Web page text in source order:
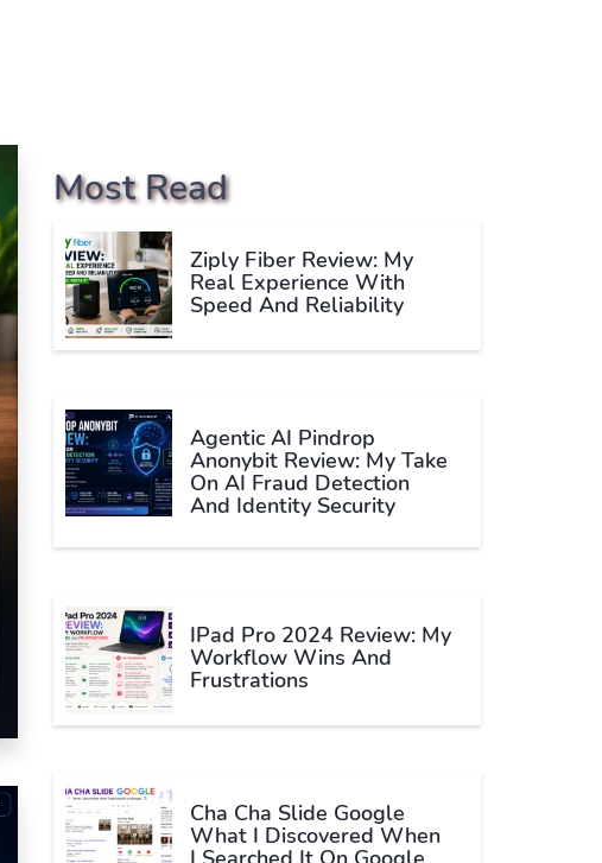
Most Read
Ziply Fiber Review: My
Real Experience With
Speed And Reliability
Agentic AI Pindrop
Anonybit Review: My Take
On AI Fraud Detection
And Identity Security
IPad Pro 2024 Review: My
Workflow Wins And
Frustrations
Cha Cha Slide Google
What I Discovered When